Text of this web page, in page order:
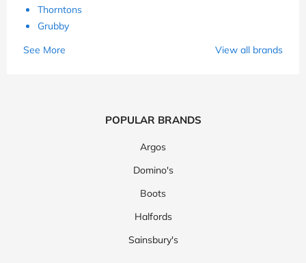
Thorntons
Grubby
See More
View all brands
POPULAR BRANDS
Argos
Domino's
Boots
Halfords
Sainsbury's